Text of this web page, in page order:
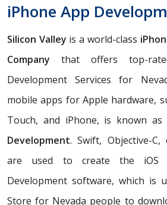
iPhone App
Silicon Valley is a world-class
Company that offers top-
Development Services for
mobile apps for Apple hardware,
Touch, and iPhone, is known as
Development. Swift, Objective-
are used to create the iOS
Development software, which is
Store for Nevada people to